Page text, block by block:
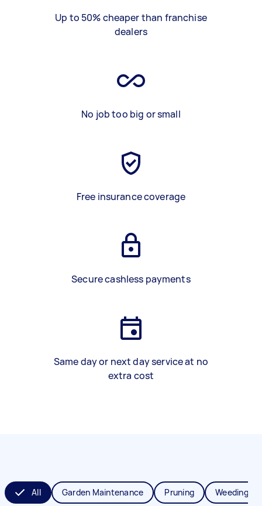
Up to 50% cheaper than franchise
dealers
No job too big or small
Free insurance coverage
Secure cashless payments
Same day or next day service at no
extra cost
All Garden Maintenance Pruning Weeding